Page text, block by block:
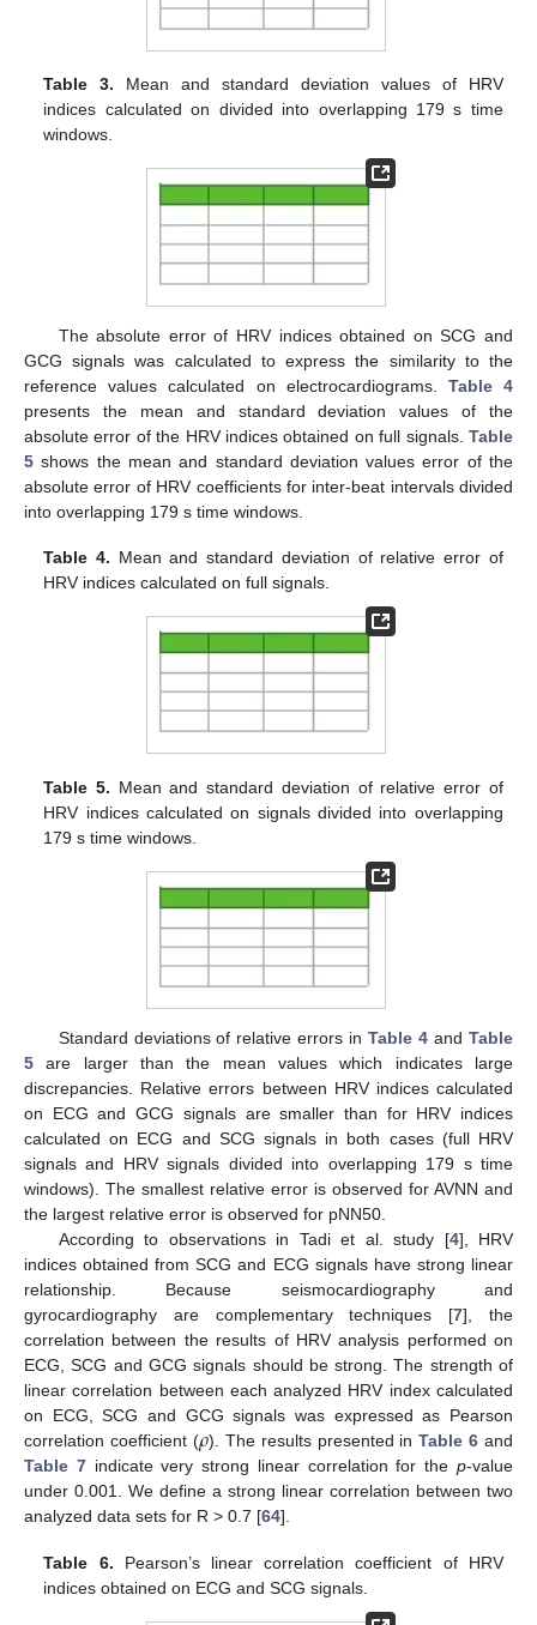
Table 3. Mean and standard deviation values of HRV
indices calculated on divided into overlapping 179 s time
windows.
The absolute error of HRV indices obtained on SCG and
GCG signals was calculated to express the similarity to the
reference values calculated on electrocardiograms. Table 4
presents the mean and standard deviation values of the
absolute error of the HRV indices obtained on full signals. Table
5 shows the mean and standard deviation values error of the
absolute error of HRV coefficients for inter-beat intervals divided
into overlapping 179 s time windows.
Table 4. Mean and standard deviation of relative error of
HRV indices calculated on full signals.
Table 5. Mean and standard deviation of relative error of
HRV indices calculated on signals divided into overlapping
179 s time windows.
Standard deviations of relative errors inTable 4 andTable
5 are larger than the mean values which indicates large
discrepancies. Relative errors between HRV indices calculated
on ECG and GCG signals are smaller than for HRV indices
calculated on ECG and SCG signals in both cases (full HRV
signals and HRV signals divided into overlapping 179 s time
windows). The smallest relative error is observed for AVNN and
the largest relative error is observed for pNN50.
According to observations in Tadi et al. study [4], HRV
indices obtained from SCG and ECG signals have strong linear
relationship. Because seismocardiography and
gyrocardiography are complementary techniques [7], the
correlation between the results of HRV analysis performed on
ECG, SCG and GCG signals should be strong. The strength of
linear correlation between each analyzed HRV index calculated
on ECG, SCG and GCG signals was expressed as Pearson
correlation coefficient (𝜌). The results presented inTable 6 and
Table 7indicate very strong linear correlation for thep-value
under 0.001. We define a strong linear correlation between two
analyzed data sets for R > 0.7 [64].
Table 6. Pearson’s linear correlation coefficient of HRV
indices obtained on ECG and SCG signals.